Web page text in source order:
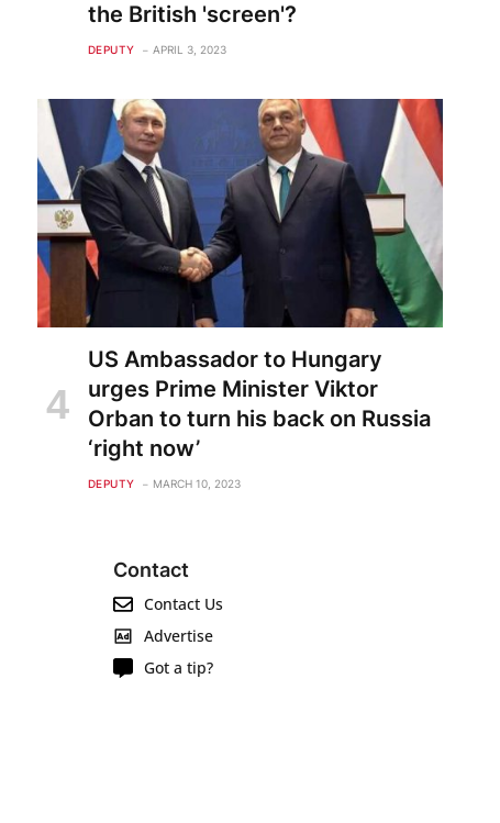
the British 'screen'?
DEPUTY APRIL 3, 2023
US Ambassador to Hungary
urges Prime Minister Viktor
Orban to turn his back on Russia
‘right now’
DEPUTY MARCH 10, 2023
Contact
Contact Us
Advertise
Got a tip?